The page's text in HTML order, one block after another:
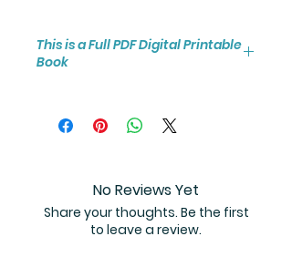
This is a Full PDF Digital Printable
Book
the high resolution 25-page
coloring book PDF.
No Reviews Yet
Share your thoughts. Be the first
to leave a review.